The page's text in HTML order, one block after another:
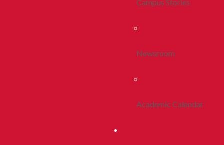
Campus Stories
Newsroom
Academic Calendar